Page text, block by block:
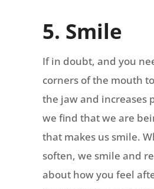
5. Smile
If in doubt, and you
corners of the mouth
the jaw and increases
we find that we are
that makes us smile.
soften, we smile and
about how you feel